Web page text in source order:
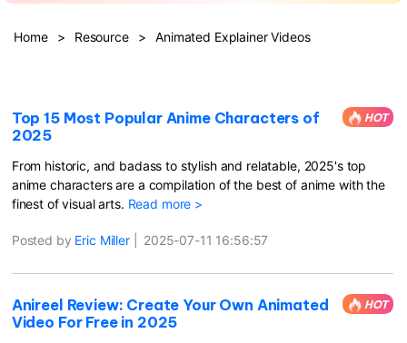
Home > Resource > Animated Explainer Videos
Top 15 Most Popular Anime Characters of
2025
HOT
From historic, and badass to stylish and relatable, 2025's top
anime characters are a compilation of the best of anime with the
finest of visual arts. Read more >
Posted by Eric Miller| 2025-07-11 16:56:57
Anireel Review: Create Your Own Animated
Video For Free in 2025
HOT